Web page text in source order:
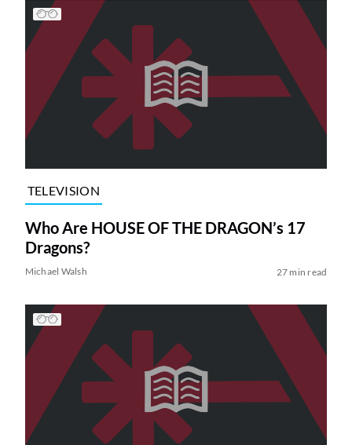
TELEVISION
Who Are HOUSE OF THE DRAGON’s 17
Dragons?
Michael Walsh 27 min read